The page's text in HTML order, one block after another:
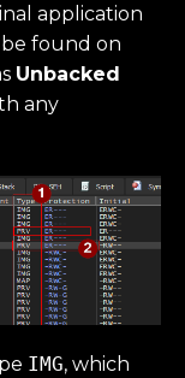
application
found on
Unbacked
any
IMG, which